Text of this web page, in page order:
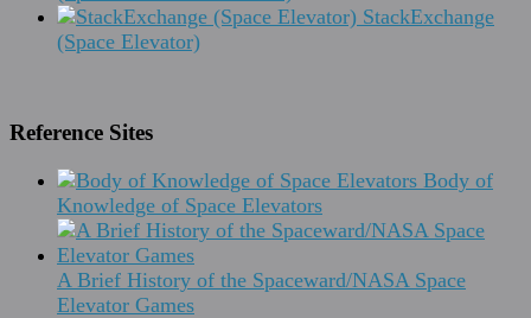
StackExchange
(Space Elevator)
Reference Sites
Body of
Knowledge of Space Elevators
A Brief History of the Spaceward/NASA Space
Elevator Games